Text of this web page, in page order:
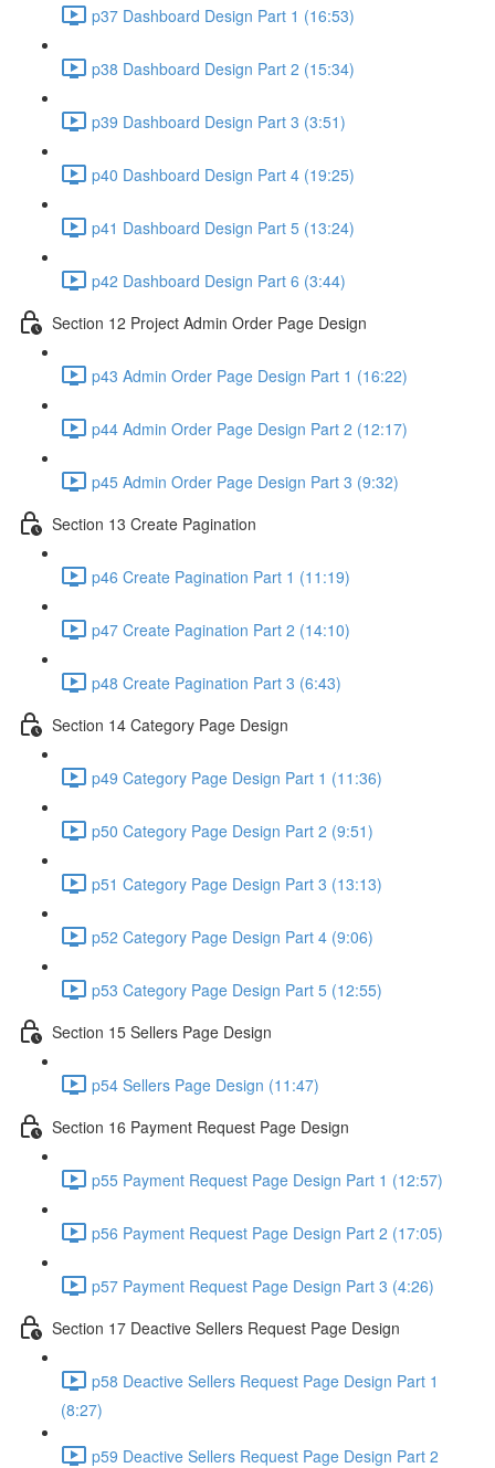
p37 Dashboard Design Part 1 (16:53)
p38 Dashboard Design Part 2 (15:34)
p39 Dashboard Design Part 3 (3:51)
p40 Dashboard Design Part 4 (19:25)
p41 Dashboard Design Part 5 (13:24)
p42 Dashboard Design Part 6 (3:44)
Section 12 Project Admin Order Page Design
p43 Admin Order Page Design Part 1 (16:22)
p44 Admin Order Page Design Part 2 (12:17)
p45 Admin Order Page Design Part 3 (9:32)
Section 13 Create Pagination
p46 Create Pagination Part 1 (11:19)
p47 Create Pagination Part 2 (14:10)
p48 Create Pagination Part 3 (6:43)
Section 14 Category Page Design
p49 Category Page Design Part 1 (11:36)
p50 Category Page Design Part 2 (9:51)
p51 Category Page Design Part 3 (13:13)
p52 Category Page Design Part 4 (9:06)
p53 Category Page Design Part 5 (12:55)
Section 15 Sellers Page Design
p54 Sellers Page Design (11:47)
Section 16 Payment Request Page Design
p55 Payment Request Page Design Part 1 (12:57)
p56 Payment Request Page Design Part 2 (17:05)
p57 Payment Request Page Design Part 3 (4:26)
Section 17 Deactive Sellers Request Page Design
p58 Deactive Sellers Request Page Design Part 1
(8:27)
p59 Deactive Sellers Request Page Design Part 2